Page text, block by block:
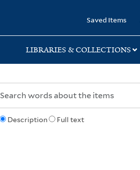
Saved Items
LIBRARIES & COLLECTIONS
Description Full text